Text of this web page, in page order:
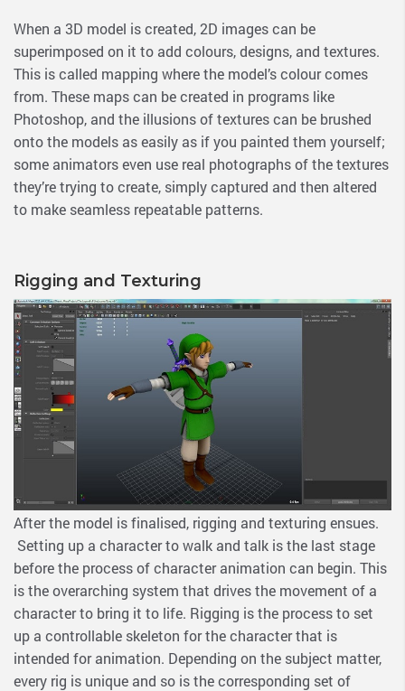
When a 3D model is created, 2D images can be
superimposed on it to add colours, designs, and textures.
This is called mapping where the model’s colour comes
from. These maps can be created in programs like
Photoshop, and the illusions of textures can be brushed
onto the models as easily as if you painted them yourself;
some animators even use real photographs of the textures
they’re trying to create, simply captured and then altered
to make seamless repeatable patterns.
Rigging and Texturing
After the model is finalised, rigging and texturing ensues.
Setting up a character to walk and talk is the last stage
before the process of character animation can begin. This
is the overarching system that drives the movement of a
character to bring it to life. Rigging is the process to set
up a controllable skeleton for the character that is
intended for animation. Depending on the subject matter,
every rig is unique and so is the corresponding set of